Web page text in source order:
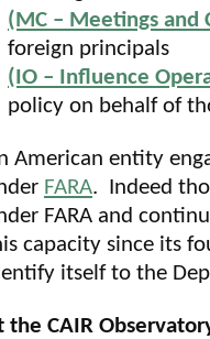
(MC – Meetings and
foreign principals
(IO – Influence
policy on behalf of
American entity
FARA. Indeed
FARA and
capacity since its
itself to the
the CAIR